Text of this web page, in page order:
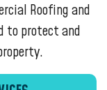
Roofing and
to protect and